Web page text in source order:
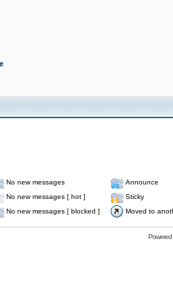
No new messages
Announce
No new messages [ hot ]
Sticky
No new messages [ blocked ] Moved to